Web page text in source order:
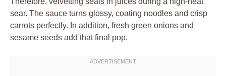
sear. The sauce turns glossy, coating noodles and crisp
carrots perfectly. In addition, fresh green onions and
sesame seeds add that final pop.